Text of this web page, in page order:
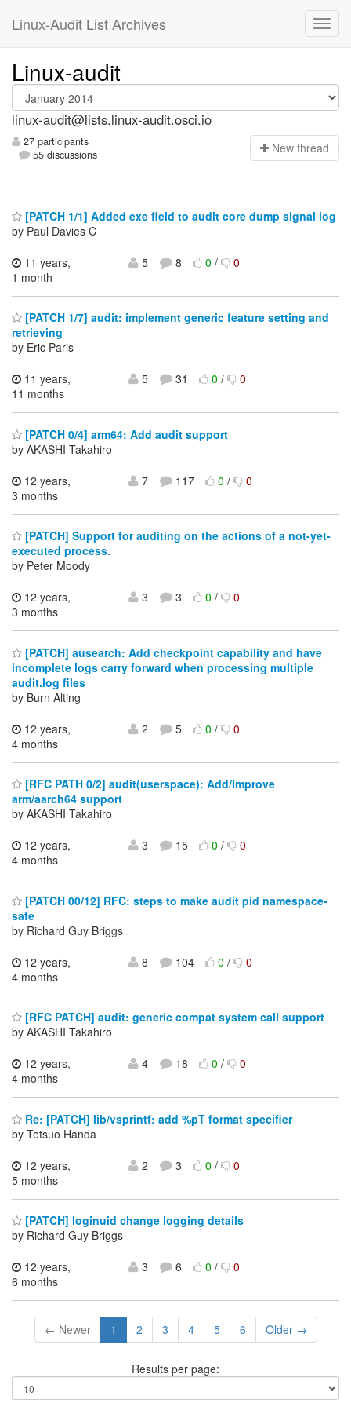
Linux-Audit List Archives
Linux-audit
linux-audit@lists.linux-audit.osci.io
27 participants
55 discussions
New thread
[PATCH 1/1] Added exe field to audit core dump signal log
by Paul Davies C
11 years,
1 month
5 8 0/ 0
[PATCH 1/7] audit: implement generic feature setting and
retrieving
by Eric Paris
11 years,
11 months
5 31 0/ 0
[PATCH 0/4] arm64: Add audit support
by AKASHI Takahiro
12 years,
3 months
7 117 0/ 0
[PATCH] Support for auditing on the actions of a not-yet-
executed process.
by Peter Moody
12 years,
3 months
3 3 0/ 0
[PATCH] ausearch: Add checkpoint capability and have
incomplete logs carry forward when processing multiple
audit.log files
by Burn Alting
12 years,
4 months
2 5 0/ 0
[RFC PATH 0/2] audit(userspace): Add/Improve
arm/aarch64 support
by AKASHI Takahiro
12 years,
4 months
3 15 0/ 0
[PATCH 00/12] RFC: steps to make audit pid namespace-
safe
by Richard Guy Briggs
12 years,
4 months
8 104 0/ 0
[RFC PATCH] audit: generic compat system call support
by AKASHI Takahiro
12 years,
4 months
4 18 0/ 0
Re: [PATCH] lib/vsprintf: add %pT format specifier
by Tetsuo Handa
12 years,
5 months
2 3 0/ 0
[PATCH] loginuid change logging details
by Richard Guy Briggs
12 years,
6 months
3 6 0/ 0
← Newer 1 2 3 4 5 6 Older →
Results per page: